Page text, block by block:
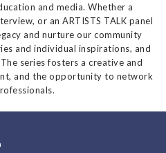
and media. Whether a
or an ARTISTS TALK panel
and nurture our community
and individual inspirations, and
series fosters a creative and
and the opportunity to network